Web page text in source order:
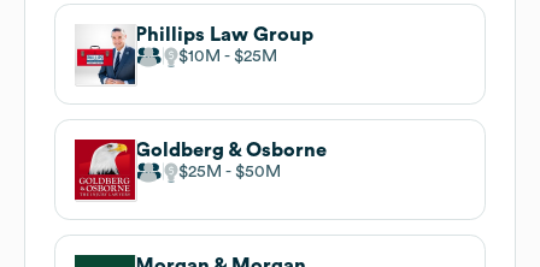
Phillips Law Group
$10M $25M
Goldberg & Osborne
$25M $50M